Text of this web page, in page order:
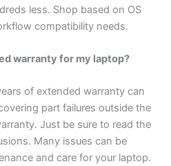
less. Shop based on OS
compatibility needs.
warranty for my laptop?
of extended warranty can
part failures outside the
Just be sure to read the
Many issues can be
and care for your laptop.